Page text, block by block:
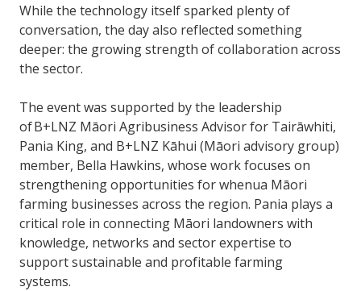
While the technology itself sparked plenty of
conversation, the day also reflected something
deeper: the growing strength of collaboration across
the sector.
The event was supported by the leadership
of B+LNZ Māori Agribusiness Advisor for Tairāwhiti,
Pania King, and B+LNZ Kāhui (Māori advisory group)
member, Bella Hawkins, whose work focuses on
strengthening opportunities for whenua Māori
farming businesses across the region. Pania plays a
critical role in connecting Māori landowners with
knowledge, networks and sector expertise to
support sustainable and profitable farming
systems.